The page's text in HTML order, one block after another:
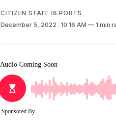
CITIZEN STAFF REPORTS
December 5, 2022 . 10:16 AM 1 min